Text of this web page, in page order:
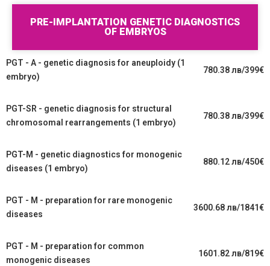
PRE-IMPLANTATION GENETIC DIAGNOSTICS
OF EMBRYOS
PGT - A - genetic diagnosis for aneuploidy (1
embryo)
780.38 лв/399€
PGT-SR - genetic diagnosis for structural
chromosomal rearrangements (1 embryo)
780.38 лв/399€
PGT-M - genetic diagnostics for monogenic
diseases (1 embryo)
880.12 лв/450€
PGT - M - preparation for rare monogenic
diseases
3600.68 лв/1841€
PGT - M - preparation for common
monogenic diseases
1601.82 лв/819€